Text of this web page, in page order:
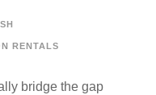
RENTALS
bridge the gap